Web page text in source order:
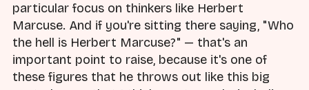
particular focus on thinkers like Herbert
Marcuse. And if you're sitting there saying, "Who
the hell is Herbert Marcuse?" — that's an
important point to raise, because it's one of
these figures that he throws out like this big